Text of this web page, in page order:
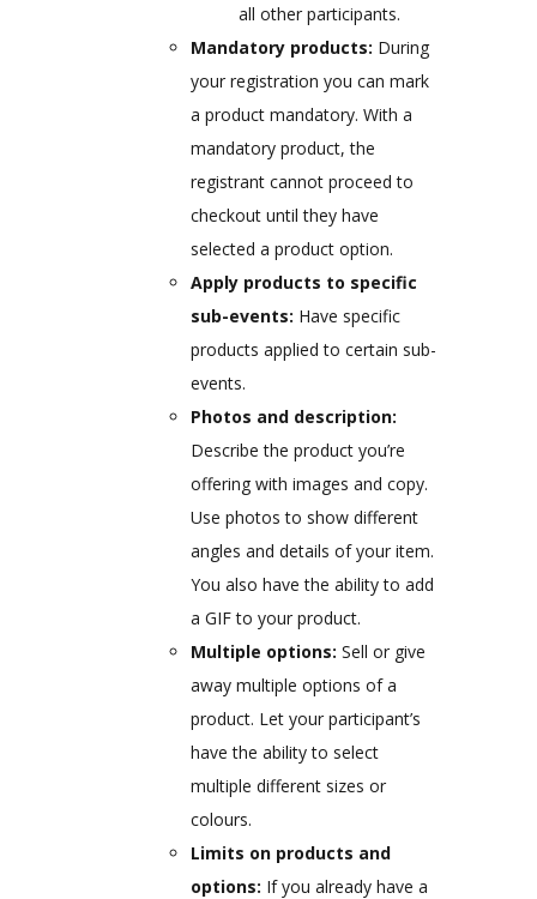
all other participants.
Mandatory products: During
your registration you can mark
a product mandatory. With a
mandatory product, the
registrant cannot proceed to
checkout until they have
selected a product option.
Apply products to specific
sub-events: Have specific
products applied to certain sub-
events.
Photos and description:
Describe the product you’re
offering with images and copy.
Use photos to show different
angles and details of your item.
You also have the ability to add
a GIF to your product.
Multiple options: Sell or give
away multiple options of a
product. Let your participant’s
have the ability to select
multiple different sizes or
colours.
Limits on products and
options: If you already have a